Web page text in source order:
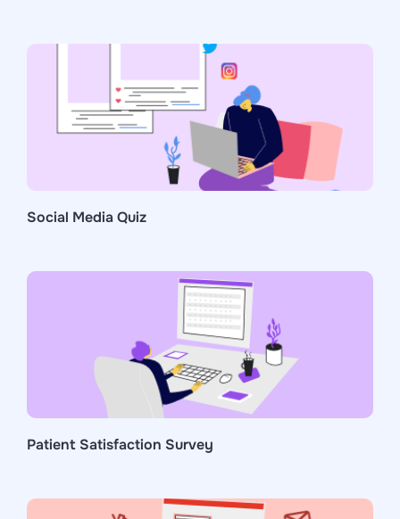
Social Media Quiz
Patient Satisfaction Survey